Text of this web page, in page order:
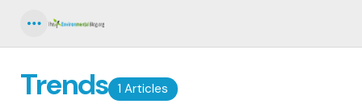
1 Articles
Trends